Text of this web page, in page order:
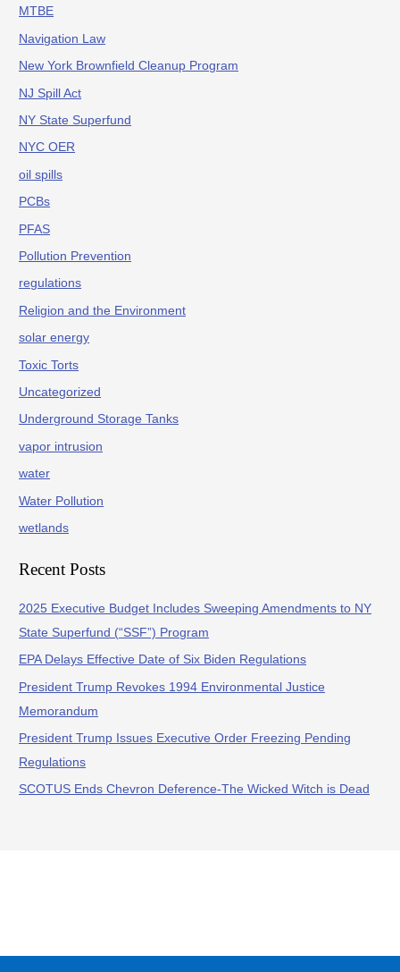
MTBE
Navigation Law
New York Brownfield Cleanup Program
NJ Spill Act
NY State Superfund
NYC OER
oil spills
PCBs
PFAS
Pollution Prevention
regulations
Religion and the Environment
solar energy
Toxic Torts
Uncategorized
Underground Storage Tanks
vapor intrusion
water
Water Pollution
wetlands
Recent Posts
2025 Executive Budget Includes Sweeping Amendments to NY
State Superfund (“SSF”) Program
EPA Delays Effective Date of Six Biden Regulations
President Trump Revokes 1994 Environmental Justice
Memorandum
President Trump Issues Executive Order Freezing Pending
Regulations
SCOTUS Ends Chevron Deference-The Wicked Witch is Dead